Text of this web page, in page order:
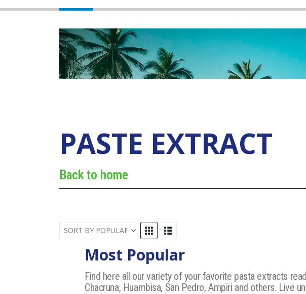
PASTE EXTRACT
Back to home
Most Popular
Find here all our variety of your favorite pasta extracts
Chacruna, Huambisa, San Pedro, Ampiri and others. Live